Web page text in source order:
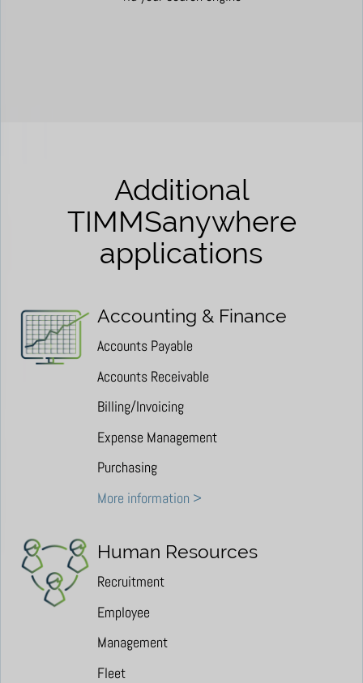
Additional
TIMMSanywhere
applications
Accounting & Finance
Accounts Payable
Accounts Receivable
Billing/Invoicing
Expense Management
Purchasing
More information >
Human Resources
Recruitment
Employee
Management
Fleet